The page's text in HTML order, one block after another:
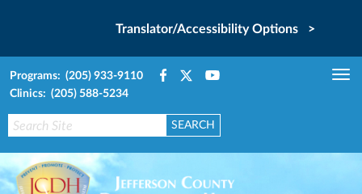
Translator/Accessibility Options >
Programs: (205) 933-9110
Clinics: (205) 588-5234